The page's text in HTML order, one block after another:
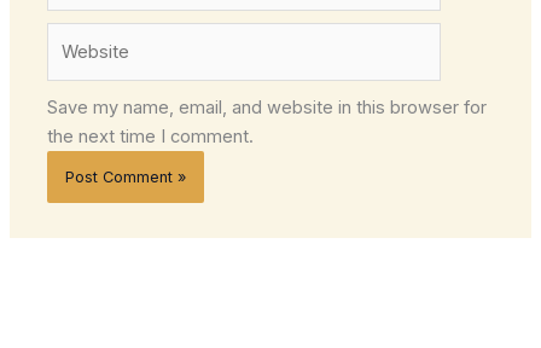
Save my name, email, and website in this browser for
the next time I comment.